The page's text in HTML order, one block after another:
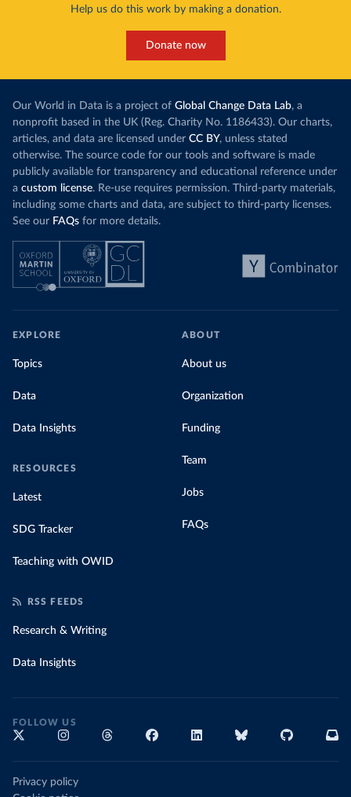
Help us do this work by making a donation.
Donate now
Our World in Data is a project of Global Change Data Lab, a
nonprofit based in the UK (Reg. Charity No. 1186433). Our charts,
articles, and data are licensed under CC BY, unless stated
otherwise. The source code for our tools and software is made
publicly available for transparency and educational reference under
a custom license. Re-use requires permission. Third-party materials,
including some charts and data, are subject to third-party licenses.
See our FAQs for more details.
EXPLORE
Topics
Data
Data Insights
RESOURCES
Latest
SDG Tracker
Teaching with OWID
ABOUT
About us
Organization
Funding
Team
Jobs
FAQs
RSS FEEDS
Research & Writing
Data Insights
FOLLOW US
Privacy policy